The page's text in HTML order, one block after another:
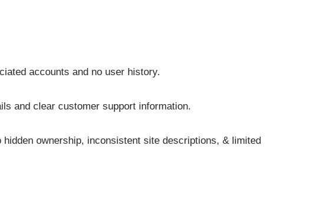
accounts and no user history.
and clear customer support information.
ownership, inconsistent site descriptions, & limited